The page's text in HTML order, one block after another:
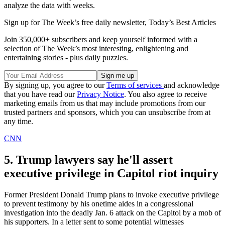
analyze the data with weeks.
Sign up for The Week’s free daily newsletter, Today’s Best Articles
Join 350,000+ subscribers and keep yourself informed with a
selection of The Week’s most interesting, enlightening and
entertaining stories - plus daily puzzles.
By signing up, you agree to ourTerms of services and acknowledge
that you have read ourPrivacy Notice. You also agree to receive
marketing emails from us that may include promotions from our
trusted partners and sponsors, which you can unsubscribe from at
any time.
CNN
5. Trump lawyers say he'll assert
executive privilege in Capitol riot inquiry
Former President Donald Trump plans to invoke executive privilege
to prevent testimony by his onetime aides in a congressional
investigation into the deadly Jan. 6 attack on the Capitol by a mob of
his supporters. In a letter sent to some potential witnesses